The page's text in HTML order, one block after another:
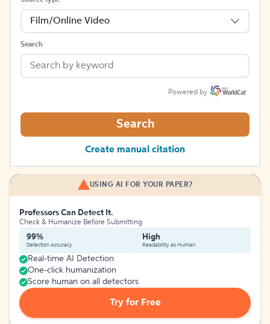
Film/Online Video
Search
Powered by
Search
Create manual citation
USING AI FOR YOUR PAPER?
Professors Can Detect It.
Check & Humanize Before Submitting
99%
Detection Accuracy
High
Readability as Human
Real-time AI Detection
One-click humanization
Score human on all detectors
Try for Free